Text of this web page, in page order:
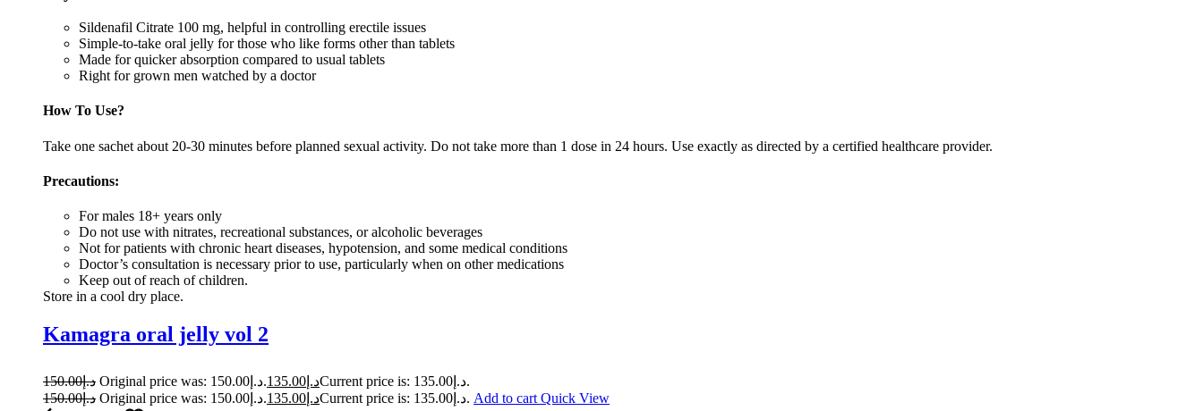
Sildenafil Citrate 100 mg, helpful in controlling erectile issues
Simple-to-take oral jelly for those who like forms other than tablets
Made for quicker absorption compared to usual tablets
Right for grown men watched by a doctor
How To Use?
Take one sachet about 20-30 minutes before planned sexual activity. Do not take more than 1 dose in 24 hours. Use exactly as directed by a certified healthcare provider.
Precautions:
For males 18+ years only
Do not use with nitrates, recreational substances, or alcoholic beverages
Not for patients with chronic heart diseases, hypotension, and some medical conditions
Doctor’s consultation is necessary prior to use, particularly when on other medications
Keep out of reach of children.
Store in a cool dry place.
Kamagra oral jelly vol 2
د.إ150.00 Original price was: د.إ150.00. د.إ 135.00
Current price is: د.إ135.00.
د.إ150.00 Original price was: د.إ150.00. د.إ 135.00 Current price is: د.إ135.00. Add to cart Quick View